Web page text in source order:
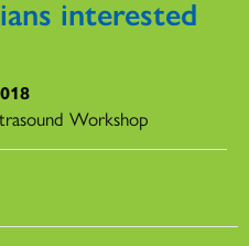
interested
Workshop